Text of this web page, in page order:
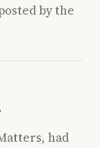
by the
had